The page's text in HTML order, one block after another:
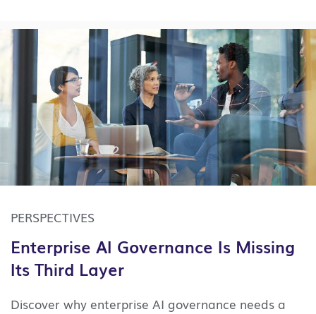
PERSPECTIVES
Enterprise AI Governance Is Missing
Its Third Layer
Discover why enterprise AI governance needs a